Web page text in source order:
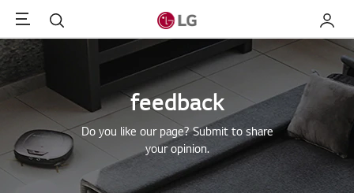
Menu Search My LG
feedback
Do you like our page? Submit to share
your opinion.